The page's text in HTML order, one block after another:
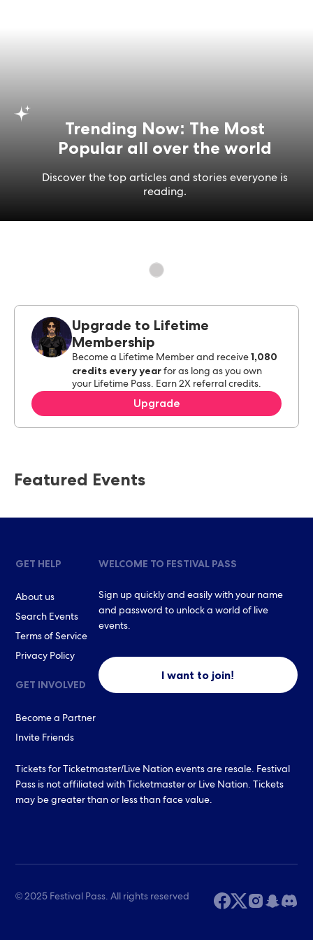
Trending Now: The Most
Popular all over the world
Discover the top articles and stories everyone is
reading.
Upgrade to Lifetime
Membership
Become a Lifetime Member and receive 1,080
credits every year for as long as you own
your Lifetime Pass. Earn 2X referral credits.
Upgrade
Featured Events
GET HELP
About us
Search Events
Terms of Service
Privacy Policy
GET INVOLVED
Become a Partner
Invite Friends
WELCOME TO FESTIVAL PASS
Sign up quickly and easily with your name
and password to unlock a world of live
events.
I want to join!
Tickets for Ticketmaster/Live Nation events are resale. Festival
Pass is not affiliated with Ticketmaster or Live Nation. Tickets
may be greater than or less than face value.
© 2025 Festival Pass. All rights reserved